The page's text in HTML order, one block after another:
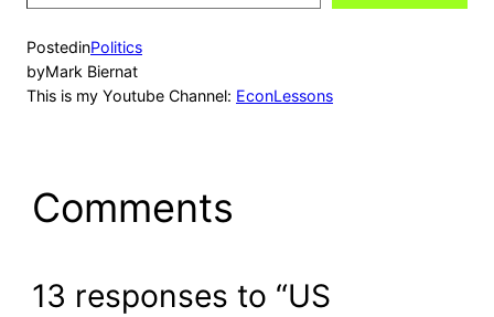
PostedinPolitics
byMark Biernat
This is my Youtube Channel: EconLessons
Comments
13 responses to “US